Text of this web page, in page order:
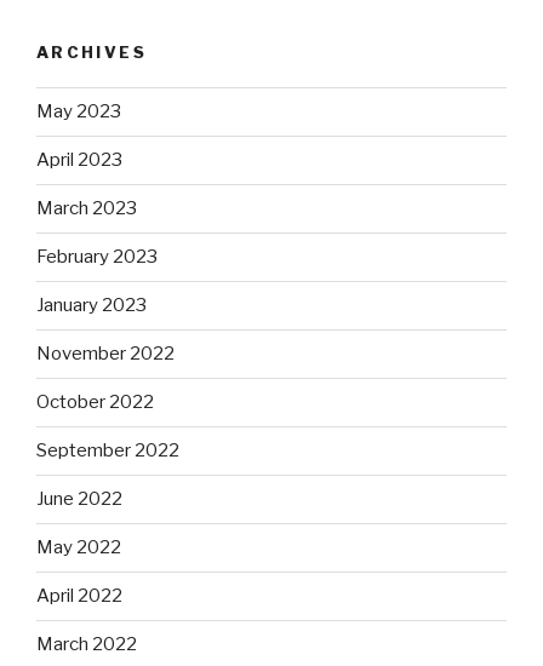
ARCHIVES
May 2023
April 2023
March 2023
February 2023
January 2023
November 2022
October 2022
September 2022
June 2022
May 2022
April 2022
March 2022